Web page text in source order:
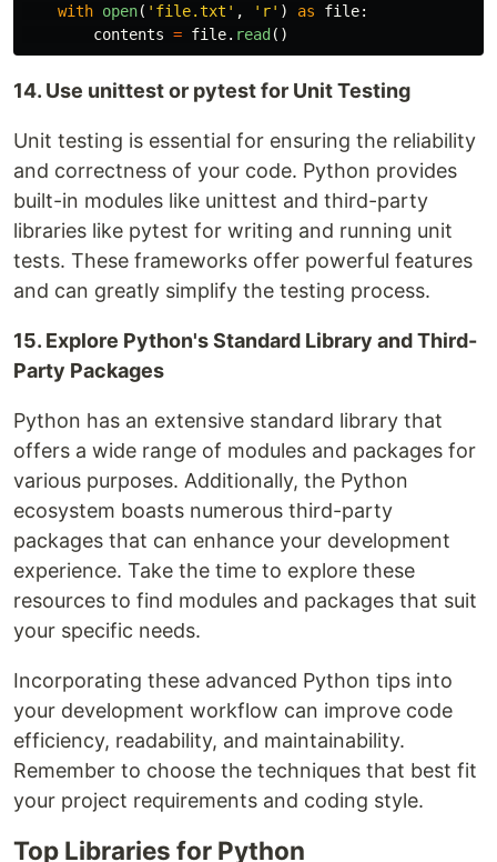
with open( ' file.txt ' , ' r' ) as file:
contents = file. read()
14. Use unittest or pytest for Unit Testing
Unit testing is essential for ensuring the reliability
and correctness of your code. Python provides
built-in modules like unittest and third-party
libraries like pytest for writing and running unit
tests. These frameworks offer powerful features
and can greatly simplify the testing process.
15. Explore Python's Standard Library and Third-
Party Packages
Python has an extensive standard library that
offers a wide range of modules and packages for
various purposes. Additionally, the Python
ecosystem boasts numerous third-party
packages that can enhance your development
experience. Take the time to explore these
resources to find modules and packages that suit
your specific needs.
Incorporating these advanced Python tips into
your development workflow can improve code
efficiency, readability, and maintainability.
Remember to choose the techniques that best fit
your project requirements and coding style.
Top Libraries for Python